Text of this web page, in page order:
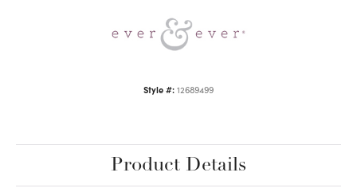
Style #: 12689499
Product Details